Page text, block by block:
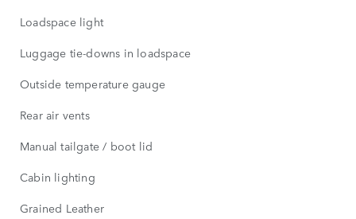
Loadspace light
Luggage tie-downs in loadspace
Outside temperature gauge
Rear air vents
Manual tailgate / boot lid
Cabin lighting
Grained Leather